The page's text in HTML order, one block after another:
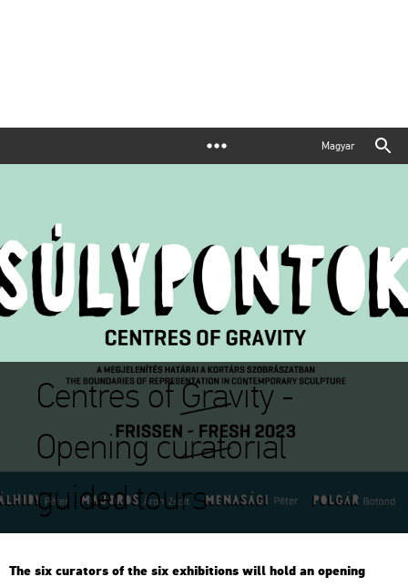
Magyar
Centres of Gravity -
Opening curatorial
guided tours
The six cura­tors of the six ex­hi­bit­ions will hold an ope­ning